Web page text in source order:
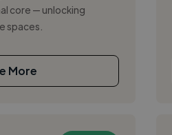
core — unlocking
spaces.
More